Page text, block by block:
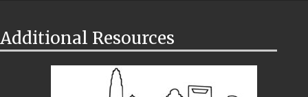
Additional Resources